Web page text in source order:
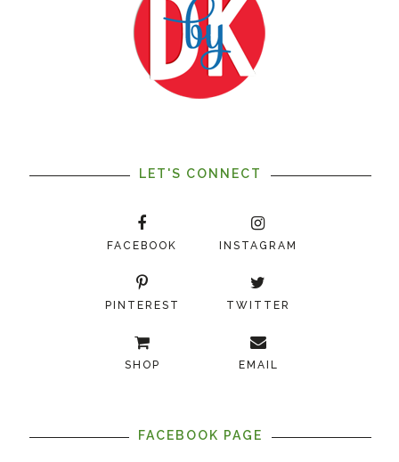
LET'S CONNECT
FACEBOOK INSTAGRAM
PINTEREST TWITTER
SHOP EMAIL
FACEBOOK PAGE